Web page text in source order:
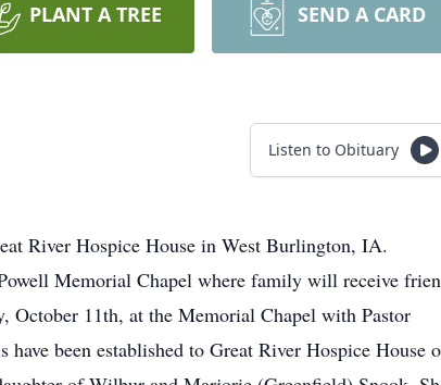
PLANT A TREE SEND A CARD
Listen to Obituary
River Hospice House in West Burlington, IA.
Memorial Chapel where family will receive
11th, at the Memorial Chapel with Pastor
been established to Great River Hospice House